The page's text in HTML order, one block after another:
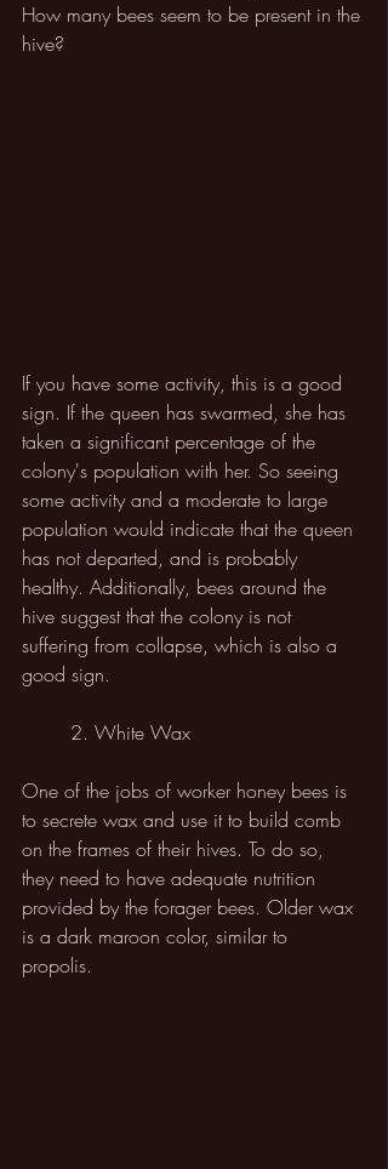
How many bees seem to be present in the
hive?
If you have some activity, this is a good
sign. If the queen has swarmed, she has
taken a significant percentage of the
colony's population with her. So seeing
some activity and a moderate to large
population would indicate that the queen
has not departed, and is probably
healthy. Additionally, bees around the
hive suggest that the colony is not
suffering from collapse, which is also a
good sign.
	2. White Wax
One of the jobs of worker honey bees is
to secrete wax and use it to build comb
on the frames of their hives. To do so,
they need to have adequate nutrition
provided by the forager bees. Older wax
is a dark maroon color, similar to
propolis.